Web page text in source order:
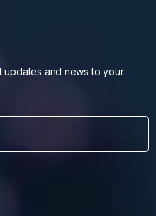
updates and news to your